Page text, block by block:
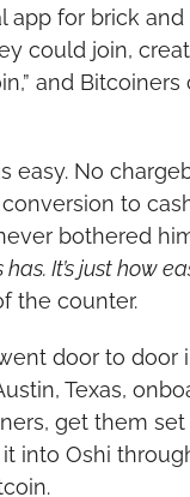
app for brick
could join,
and Bitcoiners
easy. No
to
bothered
It’s just how
the counter.
door to door
Texas,
get them
into Oshi